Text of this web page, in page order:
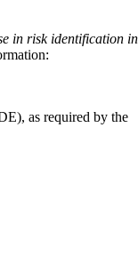
in risk identification in
as required by the